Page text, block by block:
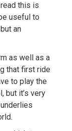
this is
useful to
an
as well as a
that first ride
to play the
but it’s very